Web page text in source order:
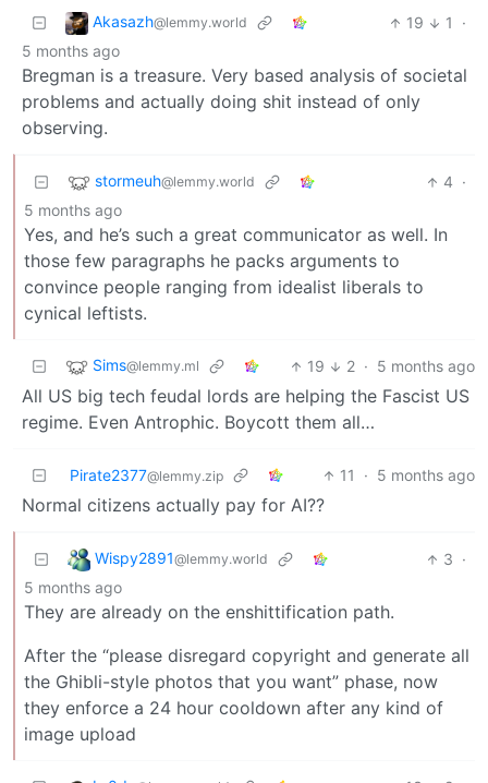
Akasazh@lemmy.world 19 1
·
5 months ago
Bregman is a treasure. Very based analysis of societal
problems and actually doing shit instead of only
observing.
stormeuh@lemmy.world 4 ·
5 months ago
Yes, and he’s such a great communicator as well. In
those few paragraphs he packs arguments to
convince people ranging from idealist liberals to
cynical leftists.
Sims@lemmy.ml 19 2 · 5 months ago
All US big tech feudal lords are helping the Fascist US
regime. Even Antrophic. Boycott them all…
Pirate2377@lemmy.zip 11 · 5 months ago
Normal citizens actually pay for AI??
Wispy2891@lemmy.world 3 ·
5 months ago
They are already on the enshittification path.
After the “please disregard copyright and generate all
the Ghibli-style photos that you want” phase, now
they enforce a 24 hour cooldown after any kind of
image upload